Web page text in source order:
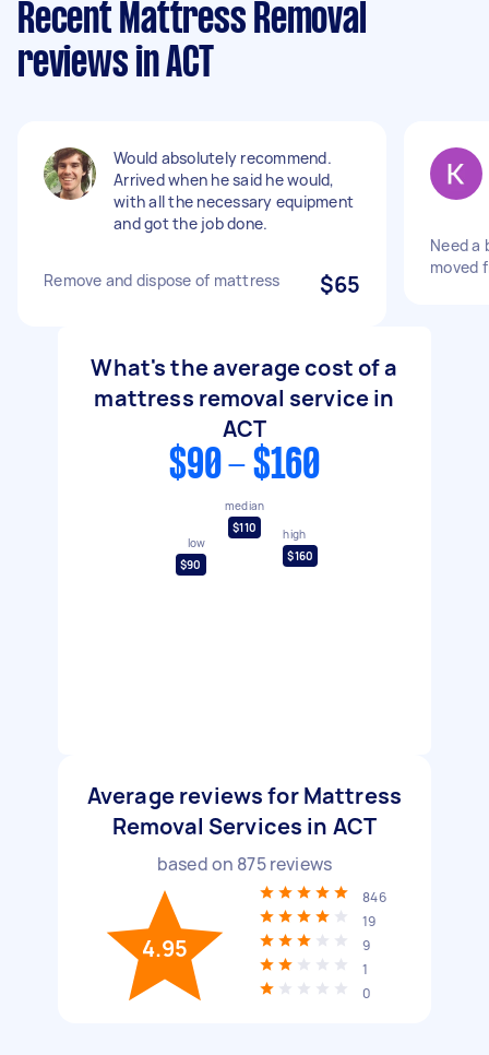
Recent Mattress Removal
reviews in ACT
Would absolutely recommend.
Arrived when he said he would,
with all the necessary equipment
and got the job done.
Remove and dispose of mattress $65
Need a
moved
What's the average cost of a
mattress removal service in
ACT
$90 - $160
low
$90
median
$110
high
$160
Average reviews for Mattress
Removal Services in ACT
based on 875reviews
4.95
846
19
9
1
0